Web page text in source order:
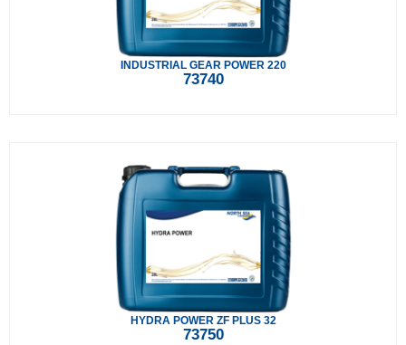
INDUSTRIAL GEAR POWER 220
73740
HYDRA POWER ZF PLUS 32
73750